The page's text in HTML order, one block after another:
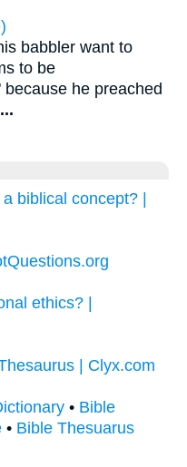
babbler want to
to be
he preached
...
biblical concept? |
ethics? |
| Clyx.com
• Bible
• Bible Thesuarus